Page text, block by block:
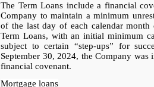
The Term Loans include a financial
Company to maintain a minimum
of the last day of each calendar
Term Loans, with an initial minimum
subject to certain “step-ups” for
September 30, 2024, the Company
financial covenant.
Mortgage loans